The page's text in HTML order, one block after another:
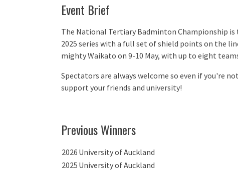
Event Brief
The National Tertiary Badminton Championship is
2025 series with a full set of shield points on the
mighty Waikato on 9-10 May, with up to eight
Spectators are always welcome so even if you're
support your friends and university!
Previous Winners
2026 University of Auckland
2025 University of Auckland